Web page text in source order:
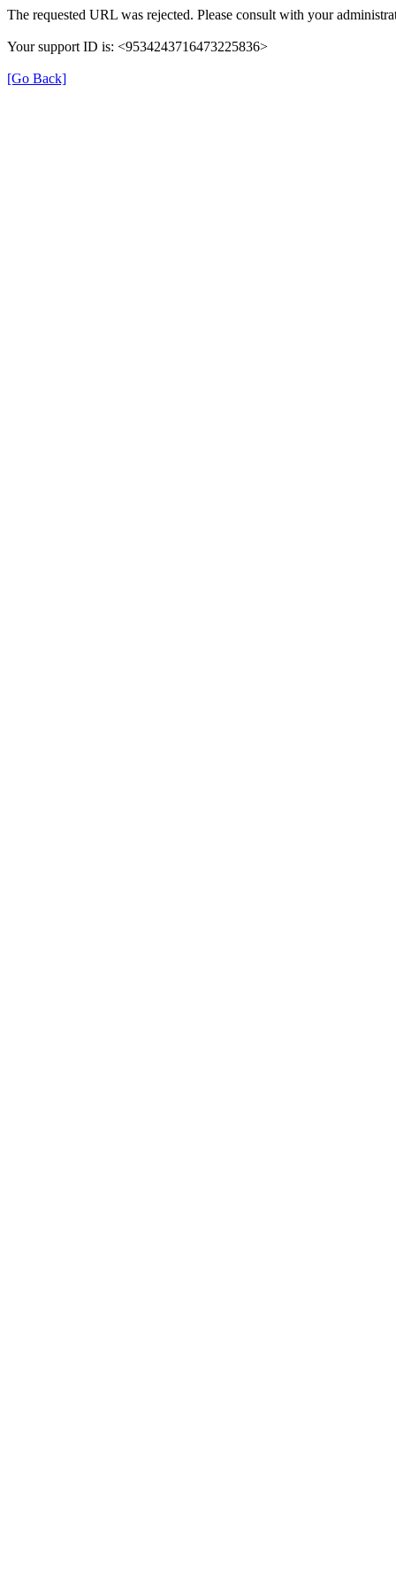
The requested URL was rejected. Please consult with your
Your support ID is: <9534243716473225836>
[Go Back]